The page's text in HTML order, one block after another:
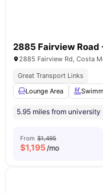
2885 Fairview Road
2885 Fairview Rd, Costa
Great Transport Links
Lounge Area
5.95 miles from university
From $1,495
$1,195/mo